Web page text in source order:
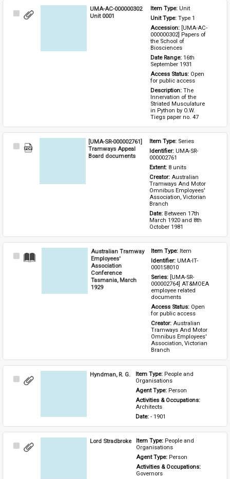
Select
UMA-AC-000000302
Unit 0001
Item Type: Unit
Unit Type: Type 1
Accession: [UMA-AC-
000000302] Papers of
the School of
Biosciences
Date Range: 16th
September 1931
Access Status: Open
for public access
Description: The
Innervation of the
Striated Musculature
in Python by O.W.
Tiegs paper no. 47
Select
[UMA-SR-000002761]
Tramways Appeal
Board documents
Item Type: Series
Identifier: UMA-SR-
000002761
Extent: 8 units
Creator: Australian
Tramways And Motor
Omnibus Employees'
Association, Victorian
Branch
Date: Between 17th
March 1920 and 8th
October 1981
Select
Australian Tramway
Employees'
Association
Conference
Tasmania, March
1929
Item Type: Item
Identifier: UMA-IT-
000158010
Series: [UMA-SR-
000002764] AT&MOEA
employee related
documents
Access Status: Open
for public access
Creator: Australian
Tramways And Motor
Omnibus Employees'
Association, Victorian
Branch
Select
Hyndman, R. G. Item Type: People and
Organisations
Agent Type: Person
Activities & Occupations:
Architects
Date: - 1901
Select
Lord Stradbroke Item Type: People and
Organisations
Agent Type: Person
Activities & Occupations:
Governors